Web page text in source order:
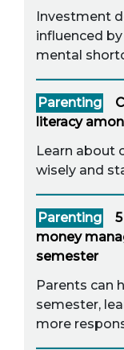
Investment
influenced
mental
Parenting
literacy
Learn about
wisely and
Parenting
money
semester
Parents can
semester,
more